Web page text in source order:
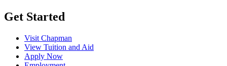
Get Started
Visit Chapman
View Tuition and Aid
Apply Now